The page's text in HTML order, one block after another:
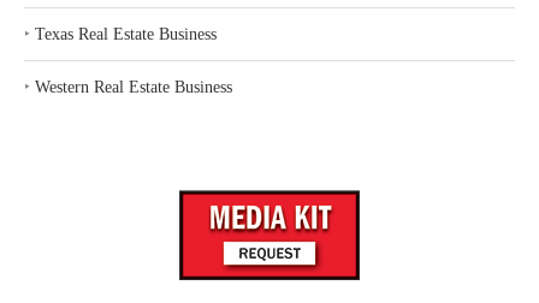
‣ Texas Real Estate Business
‣ Western Real Estate Business